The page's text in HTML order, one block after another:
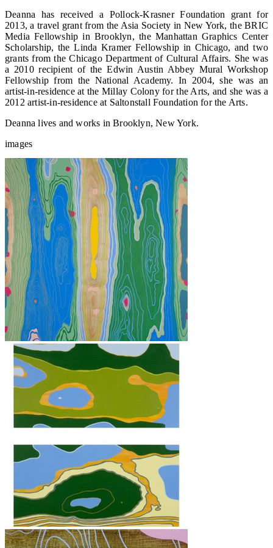
Deanna has received a Pollock-Krasner Foundation grant for
2013, a travel grant from the Asia Society in New York, the BRIC
Media Fellowship in Brooklyn, the Manhattan Graphics Center
Scholarship, the Linda Kramer Fellowship in Chicago, and two
grants from the Chicago Department of Cultural Affairs. She was
a 2010 recipient of the Edwin Austin Abbey Mural Workshop
Fellowship from the National Academy. In 2004, she was an
artist-in-residence at the Millay Colony for the Arts, and she was a
2012 artist-in-residence at Saltonstall Foundation for the Arts.
Deanna lives and works in Brooklyn, New York.
images